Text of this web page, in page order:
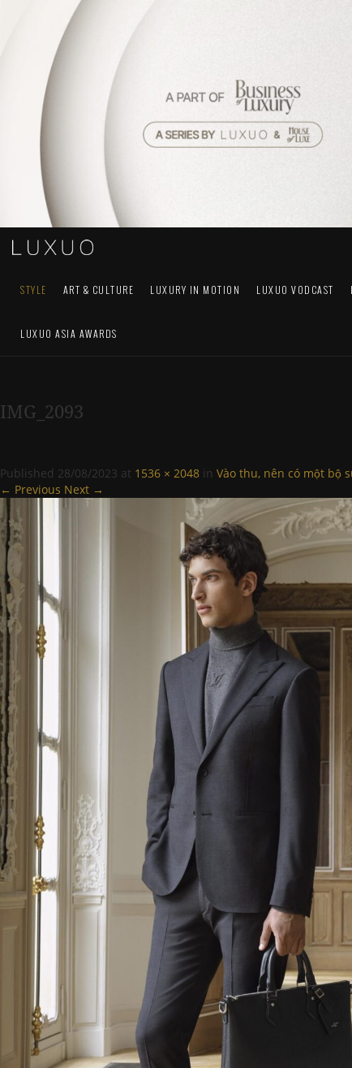
STYLE ART & CULTURE LUXURY IN MOTION LUXUO VODCAST
LUXUO ASIA AWARDS
IMG_2093
Published 28/08/2023 at 1536 × 2048 in Vào thu, nên có một bộ
← Previous Next →